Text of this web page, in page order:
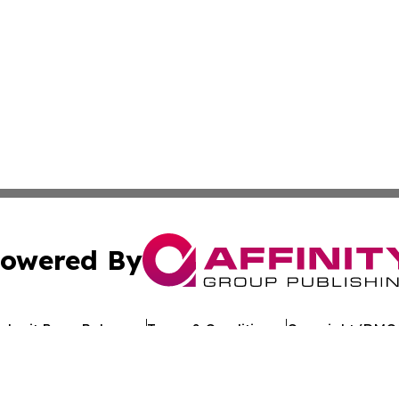
By
Press Release Terms & Conditions Copyright/